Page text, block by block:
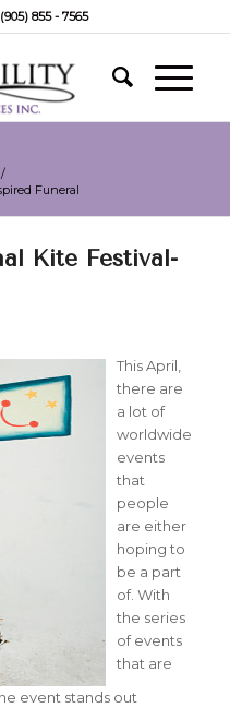
855 - 7565
/
Funeral
Kite Festival-
This April,
there are
a lot of
worldwide
events
that
people
are either
hoping to
be a part
of. With
the series
of events
that are
event stands out